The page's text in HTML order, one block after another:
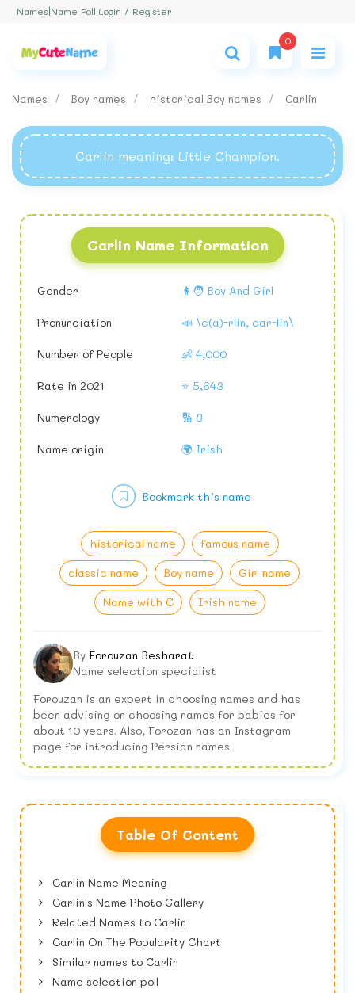
Names Name Poll Login / Register
0
Names Boy names historical Boy names Carlin
Carlin meaning: Little Champion.
Carlin Name Information
Gender 👩🧑 Boy And Girl
Pronunciation 📣 \c(a)-rlin, car-lin\
Number of People 👶 4,000
Rate in 2021 ⭐ 5,643
Numerology 🔢 3
Name origin 🌍 Irish
historical name
famous name
classic name
Boy name
Girl name
Name with C
Irish name
Bookmark this name
By Forouzan Besharat
Name selection specialist
Forouzan is an expert in choosing names and has
been advising on choosing names for babies for
about 10 years. Also, Forozan has an Instagram
page for introducing Persian names.
Table Of Content
Carlin Name Meaning
Carlin's Name Photo Gallery
Related Names to Carlin
Carlin On The Popularity Chart
Similar names to Carlin
Name selection poll